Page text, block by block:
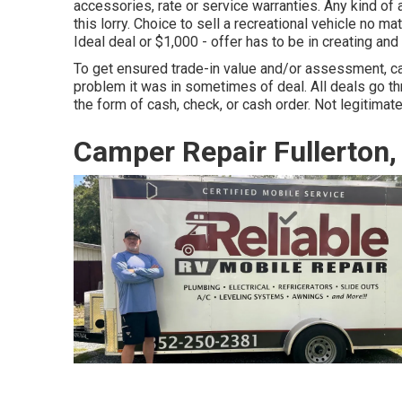
accessories, rate or service warranties. Any kind
this lorry. Choice to sell a recreational vehicle no
Ideal deal or $1,000 - offer has to be in creating
To get ensured trade-in value and/or assessment,
problem it was in sometimes of deal. All deals go
the form of cash, check, or cash order. Not
Camper Repair Fullerton,